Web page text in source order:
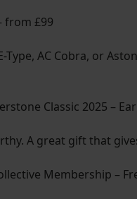
from £99
AC Cobra, or
Classic 2025 –
A great gift that
Membership –